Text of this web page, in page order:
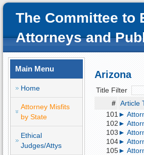
The Committee to
Attorneys and
Main Menu
Home
Attorney Misfits
by State
Ethical
Judges/Attys
Arizona
Title Filter
# Article
101 ►
102►
103►
104►
105►